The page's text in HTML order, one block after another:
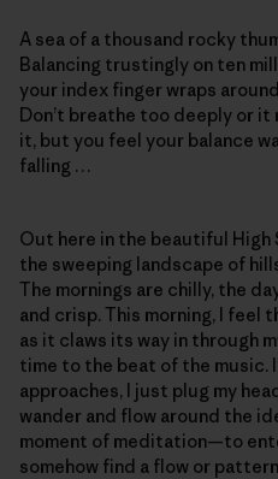
A sea of a thousand rocky
Balancing trustingly on ten
your index finger wraps
Don’t breathe too deeply or it
it, but you feel your balance
falling …
Out here in the beautiful High
the sweeping landscape of
The mornings are chilly, the
and crisp. This morning, I feel
as it claws its way in through
time to the beat of the music.
approaches, I just plug my
wander and flow around the
moment of meditation—to
somehow find a flow or